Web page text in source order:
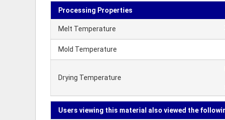
Processing Properties
Melt Temperature
Mold Temperature
Drying Temperature
Users viewing this material also viewed the